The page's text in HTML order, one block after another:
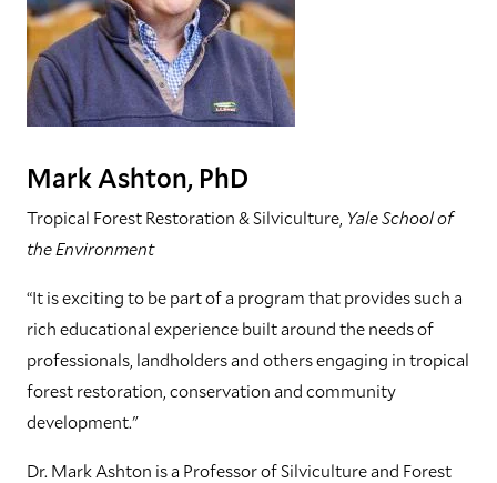
Mark Ashton, PhD
Tropical Forest Restoration & Silviculture, Yale School of
the Environment
“It is exciting to be part of a program that provides such a
rich educational experience built around the needs of
professionals, landholders and others engaging in tropical
forest restoration, conservation and community
development."
Dr. Mark Ashton is a Professor of Silviculture and Forest